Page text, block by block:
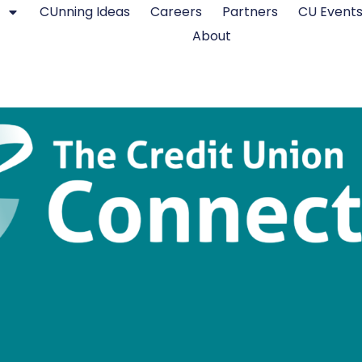
CUnning Ideas Careers Partners CU Events
About